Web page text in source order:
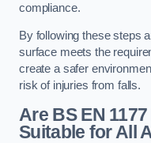
compliance.
By following these steps
surface meets the
create a safer
risk of injuries from falls.
Are BS EN
Suitable for All